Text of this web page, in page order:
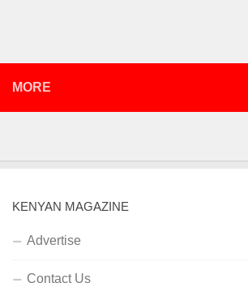
MORE
KENYAN MAGAZINE
Advertise
Contact Us